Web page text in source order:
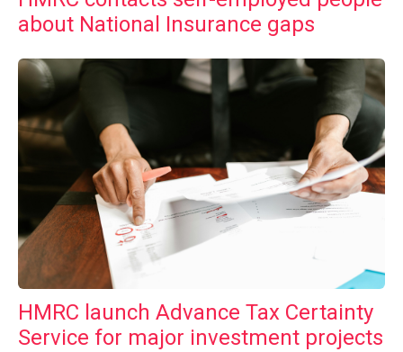
about National Insurance gaps
HMRC launch Advance Tax Certainty
Service for major investment projects